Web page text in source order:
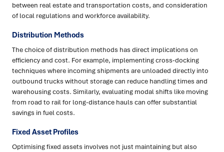
between real estate and transportation costs, and consideration
of local regulations and workforce availability.
Distribution Methods
The choice of distribution methods has direct implications on
efficiency and cost. For example, implementing cross-docking
techniques where incoming shipments are unloaded directly into
outbound trucks without storage can reduce handling times and
warehousing costs. Similarly, evaluating modal shifts like moving
from road to rail for long-distance hauls can offer substantial
savings in fuel costs.
Fixed Asset Profiles
Optimising fixed assets involves not just maintaining but also